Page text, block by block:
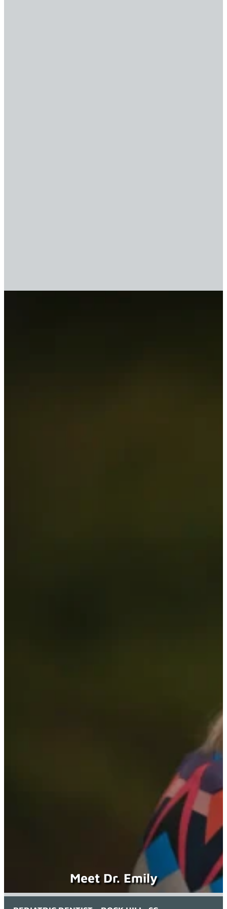
Meet Dr. Emily